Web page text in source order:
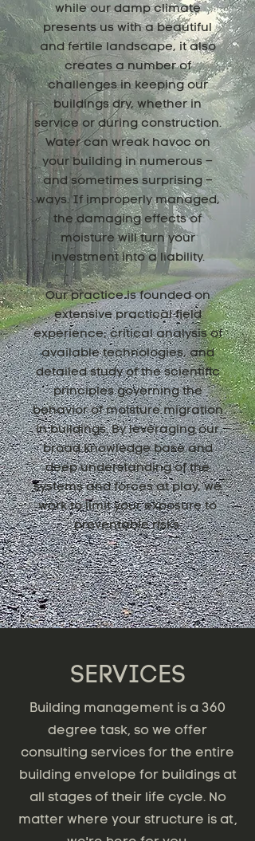
while our damp climate
presents us with a beautiful
and fertile landscape, it also
creates a number of
challenges in keeping our
buildings dry, whether in
service or during construction.
Water can wreak havoc on
your building in numerous –
and sometimes surprising –
ways. If improperly managed,
the damaging effects of
moisture will turn your
investment into a liability.
Our practice is founded on
extensive practical field
experience, critical analysis of
available technologies, and
detailed study of the scientific
principles governing the
behavior of moisture migration
in buildings. By leveraging our
broad knowledge base and
deep understanding of the
systems and forces at play, we
work to limit your exposure to
preventable risks.
SERVICES
Building management is a 360
degree task, so we offer
consulting services for the entire
building envelope for buildings at
all stages of their life cycle. No
matter where your structure is at,